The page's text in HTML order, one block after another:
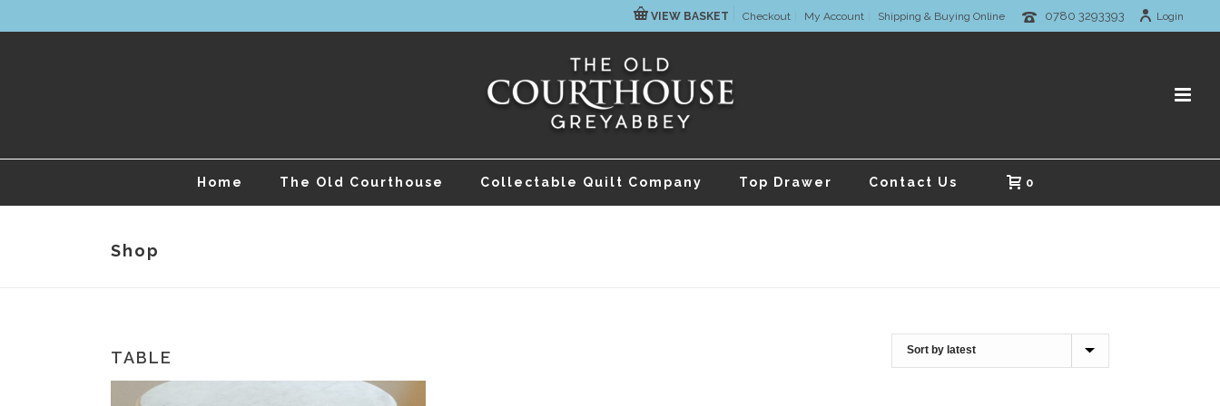
VIEW BASKET Checkout My Account Shipping & Buying Online 0780 3293393 Login
Home The Old Courthouse Collectable Quilt Company Top Drawer Contact Us 0
Shop
TABLE